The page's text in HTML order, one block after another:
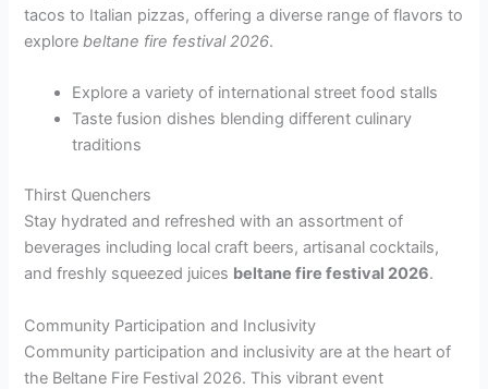
tacos to Italian pizzas, offering a diverse range of flavors to
explorebeltane fire festival 2026.
Explore a variety of international street food stalls
Taste fusion dishes blending different culinary
traditions
Thirst Quenchers
Stay hydrated and refreshed with an assortment of
beverages including local craft beers, artisanal cocktails,
and freshly squeezed juices beltane fire festival 2026.
Community Participation and Inclusivity
Community participation and inclusivity are at the heart of
the Beltane Fire Festival 2026. This vibrant event